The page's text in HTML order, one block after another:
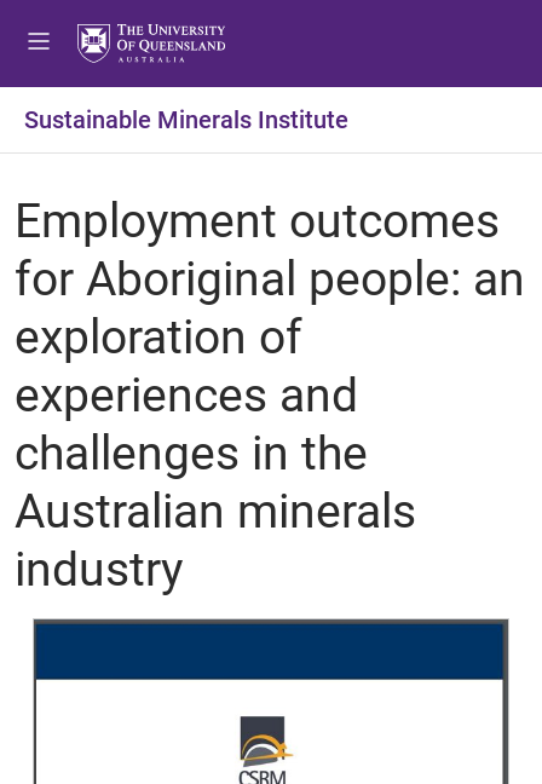
Sustainable Minerals Institute
Employment outcomes
for Aboriginal people: an
exploration of
experiences and
challenges in the
Australian minerals
industry